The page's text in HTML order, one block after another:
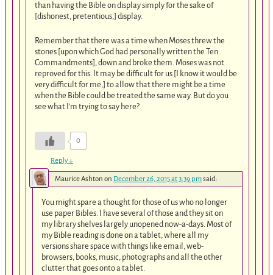
than having the Bible on display simply for the sake of
[dishonest, pretentious,] display.
Remember that there was a time when Moses threw the
stones [upon which God had personally written the Ten
Commandments], down and broke them. Moses was not
reproved for this. It may be difficult for us [I know it would be
very difficult for me,] to allow that there might be a time
when the Bible could be treated the same way. But do you
see what I’m trying to say here?
0
Reply↓
Maurice Ashton on December 26, 2015 at 3:39 pmsaid:
You might spare a thought for those of us who no longer
use paper Bibles. I have several of those and they sit on
my library shelves largely unopened now-a-days. Most of
my Bible reading is done on a tablet, where all my
versions share space with things like email, web-
browsers, books, music, photographs and all the other
clutter that goes onto a tablet.